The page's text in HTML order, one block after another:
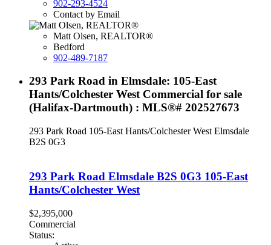
902-293-4524
Contact by Email
Matt Olsen, REALTOR®
Bedford
902-489-7187
293 Park Road in Elmsdale: 105-East
Hants/Colchester West Commercial for sale
(Halifax-Dartmouth) : MLS®# 202527673
293 Park Road 105-East Hants/Colchester West Elmsdale
B2S 0G3
293 Park Road Elmsdale B2S 0G3 105-East
Hants/Colchester West
$2,395,000
Commercial
Status: